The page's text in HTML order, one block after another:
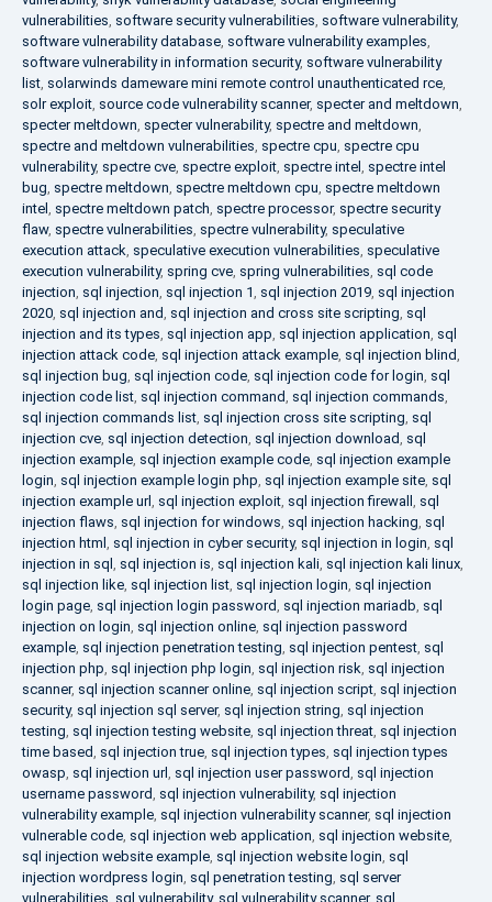
vulnerabilities, software security vulnerabilities, software vulnerability,
software vulnerability database, software vulnerability examples,
software vulnerability in information security, software vulnerability
list, solarwinds dameware mini remote control unauthenticated rce,
solr exploit, source code vulnerability scanner, specter and meltdown,
specter meltdown, specter vulnerability, spectre and meltdown,
spectre and meltdown vulnerabilities, spectre cpu, spectre cpu
vulnerability, spectre cve, spectre exploit, spectre intel , spectre intel
bug, spectre meltdown, spectre meltdown cpu, spectre meltdown
intel , spectre meltdown patch, spectre processor, spectre security
flaw, spectre vulnerabilities, spectre vulnerability, speculative
execution attack, speculative execution vulnerabilities, speculative
execution vulnerability, spring cve, spring vulnerabilities, sql code
injection, sql injection, sql injection 1, sql injection 2019, sql injection
2020, sql injection and, sql injection and cross site scripting, sql
injection and its types, sql injection app, sql injection application, sql
injection attack code, sql injection attack example, sql injection blind,
sql injection bug, sql injection code, sql injection code for login, sql
injection code list, sql injection command, sql injection commands,
sql injection commands list, sql injection cross site scripting, sql
injection cve, sql injection detection, sql injection download, sql
injection example, sql injection example code, sql injection example
login, sql injection example login php, sql injection example site, sql
injection example url, sql injection exploit, sql injection firewall , sql
injection flaws, sql injection for windows, sql injection hacking, sql
injection html , sql injection in cyber security, sql injection in login, sql
injection in sql , sql injection is, sql injection kali, sql injection kali linux,
sql injection like, sql injection list, sql injection login, sql injection
login page, sql injection login password, sql injection mariadb, sql
injection on login, sql injection online, sql injection password
example, sql injection penetration testing, sql injection pentest, sql
injection php, sql injection php login, sql injection risk, sql injection
scanner, sql injection scanner online, sql injection script, sql injection
security, sql injection sql server, sql injection string, sql injection
testing, sql injection testing website, sql injection threat, sql injection
time based, sql injection true, sql injection types, sql injection types
owasp, sql injection url, sql injection user password, sql injection
username password, sql injection vulnerability, sql injection
vulnerability example, sql injection vulnerability scanner, sql injection
vulnerable code, sql injection web application, sql injection website,
sql injection website example, sql injection website login, sql
injection wordpress login, sql penetration testing, sql server
vulnerabilities, sql vulnerability, sql vulnerability scanner, sql